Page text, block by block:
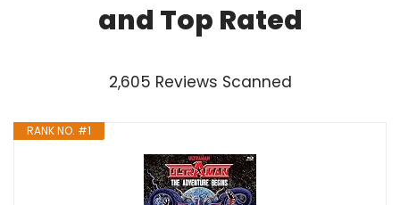
and Top Rated
2,605 Reviews Scanned
RANK NO. #1